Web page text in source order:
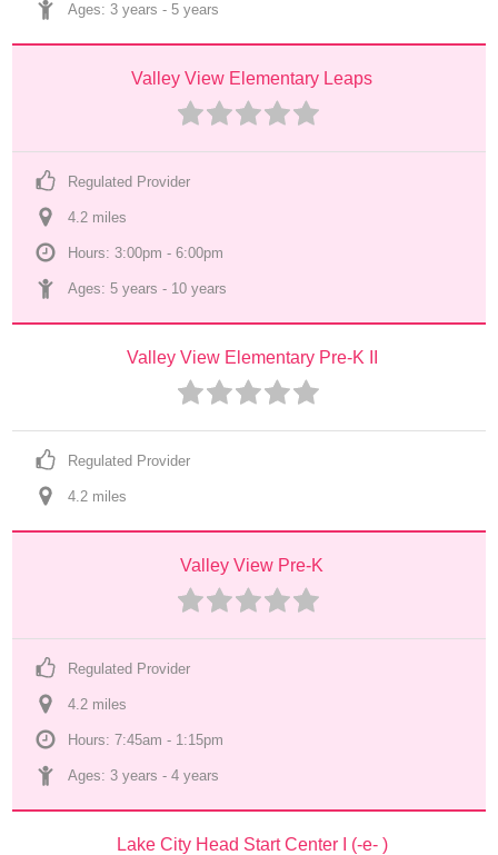
Ages: 3 years - 5 years
Valley View Elementary Leaps
Regulated Provider
4.2 miles
Hours: 3:00pm - 6:00pm
Ages: 5 years - 10 years
Valley View Elementary Pre-K II
Regulated Provider
4.2 miles
Valley View Pre-K
Regulated Provider
4.2 miles
Hours: 7:45am - 1:15pm
Ages: 3 years - 4 years
Lake City Head Start Center I (-e- )